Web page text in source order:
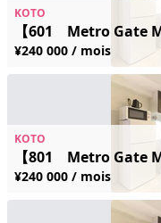
KOTO
¥240 000 / mois
KOTO
¥240 000 / mois